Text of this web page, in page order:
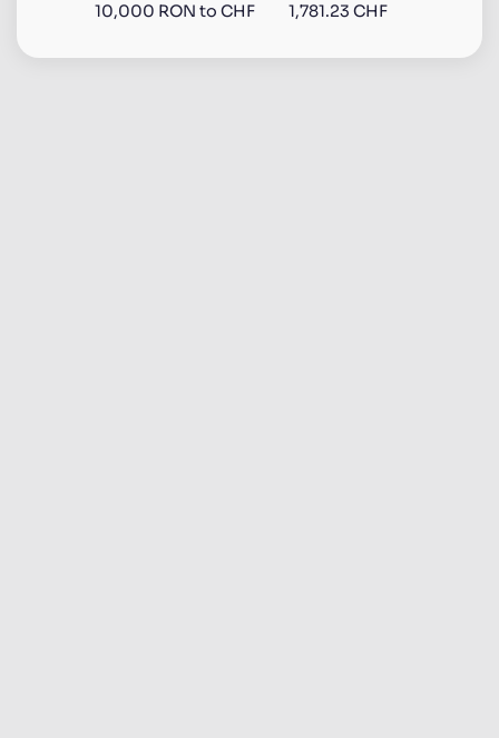
10,000 RON to CHF 1,781.23 CHF